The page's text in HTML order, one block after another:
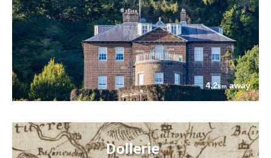
4.2kmaway
Dollerie